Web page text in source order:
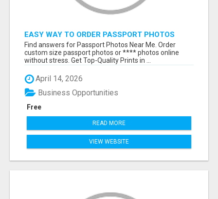
EASY WAY TO ORDER PASSPORT PHOTOS
ONLINE
Find answers for Passport Photos Near Me. Order
custom size passport photos or **** photos online
without stress. Get Top-Quality Prints in ...
April 14, 2026
Free
Business Opportunities
READ MORE
VIEW WEBSITE